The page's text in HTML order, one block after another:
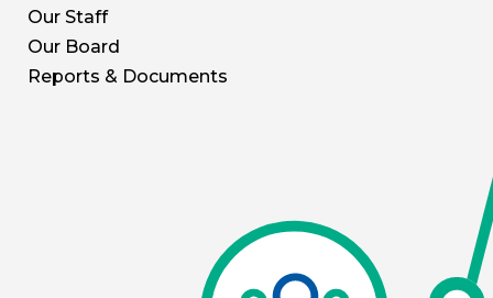
Our Staff
Our Board
Reports & Documents